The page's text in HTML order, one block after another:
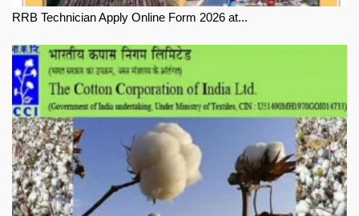
RRB Technician Apply Online Form 2026 at...